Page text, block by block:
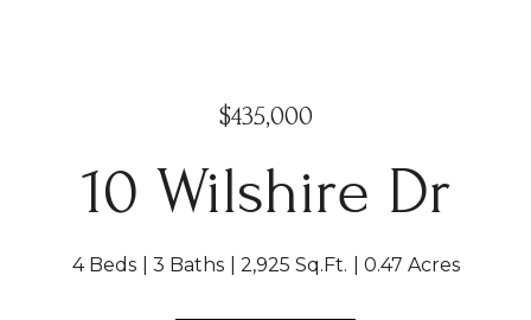
$435,000
10 Wilshire Dr
4 Beds 3 Baths 2,925 Sq.Ft. 0.47 Acres